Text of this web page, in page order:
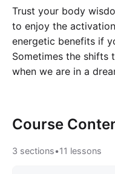
Trust your body
to enjoy the
energetic benefits if
Sometimes the shifts
when we are in a
Course
3 sections•11 lessons